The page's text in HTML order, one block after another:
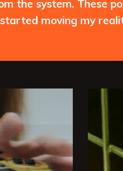
the system. These
moving my